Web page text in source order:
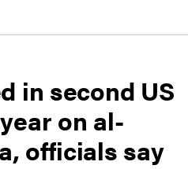
in second US
on al-
officials say